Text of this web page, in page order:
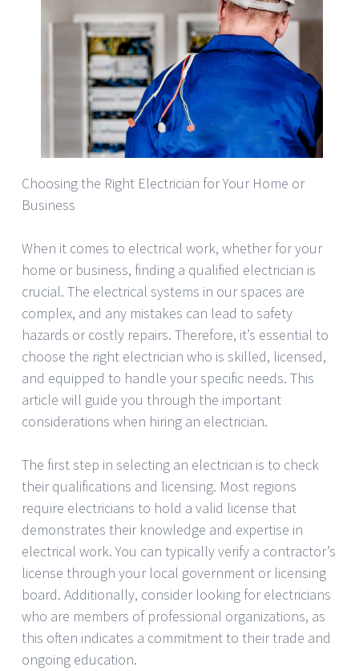
Choosing the Right Electrician for Your Home or
Business
When it comes to electrical work, whether for your
home or business, finding a qualified electrician is
crucial. The electrical systems in our spaces are
complex, and any mistakes can lead to safety
hazards or costly repairs. Therefore, it’s essential to
choose the right electrician who is skilled, licensed,
and equipped to handle your specific needs. This
article will guide you through the important
considerations when hiring an electrician.
The first step in selecting an electrician is to check
their qualifications and licensing. Most regions
require electricians to hold a valid license that
demonstrates their knowledge and expertise in
electrical work. You can typically verify a contractor’s
license through your local government or licensing
board. Additionally, consider looking for electricians
who are members of professional organizations, as
this often indicates a commitment to their trade and
ongoing education.